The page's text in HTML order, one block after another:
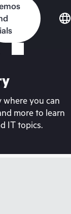
where you can
more to learn
IT topics.